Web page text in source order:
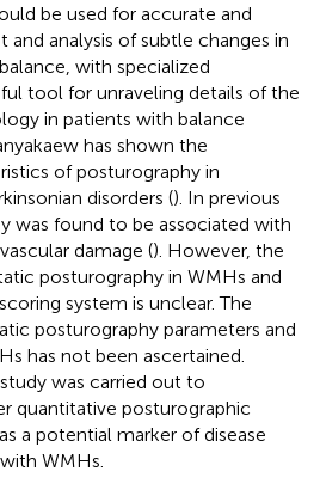
be used for accurate and
analysis of subtle changes in
with specialized
tool for unraveling details of the
in patients with balance
has shown the
of posturography in
disorders (). In previous
was found to be associated with
damage (). However, the
posturography in WMHs and
system is unclear. The
posturography parameters and
has not been ascertained.
was carried out to
quantitative posturographic
a potential marker of disease
WMHs.